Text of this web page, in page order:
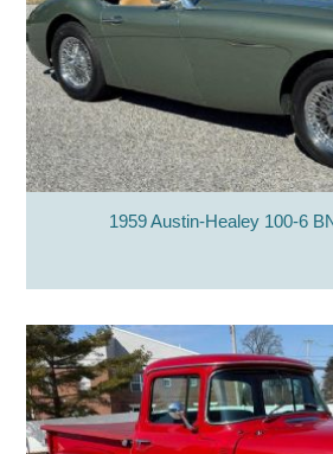
1959 Austin-Healey 100-6